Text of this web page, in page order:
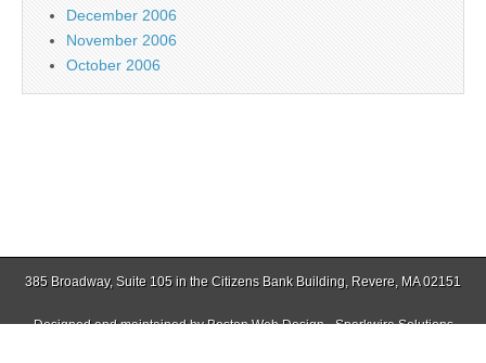
December 2006
November 2006
October 2006
385 Broadway, Suite 105 in the Citizens Bank Building, Revere, MA 02151
Designed and maintained byBoston Web Design - Sparkwire Solutions